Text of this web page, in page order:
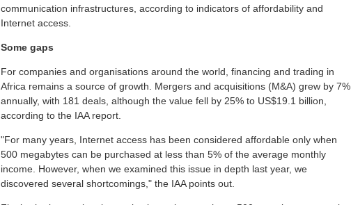
communication infrastructures, according to indicators of affordability and
Internet access.
Some gaps
For companies and organisations around the world, financing and trading in
Africa remains a source of growth. Mergers and acquisitions (M&A) grew by 7%
annually, with 181 deals, although the value fell by 25% to US$19.1 billion,
according to the IAA report.
"For many years, Internet access has been considered affordable only when
500 megabytes can be purchased at less than 5% of the average monthly
income. However, when we examined this issue in depth last year, we
discovered several shortcomings," the IAA points out.